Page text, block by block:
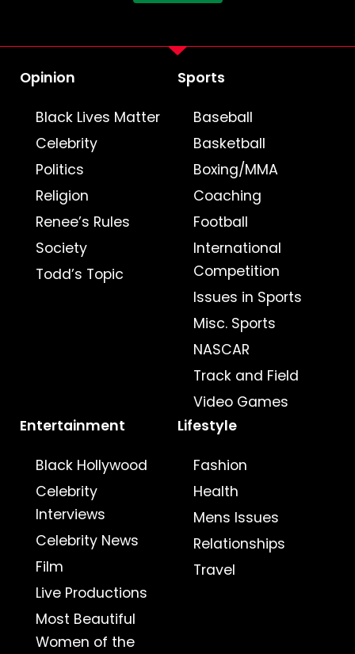
Opinion
Black Lives Matter
Celebrity
Politics
Religion
Renee’s Rules
Society
Todd’s Topic
Sports
Baseball
Basketball
Boxing/MMA
Coaching
Football
International
Competition
Issues in Sports
Misc. Sports
NASCAR
Track and Field
Video Games
Entertainment
Black Hollywood
Celebrity
Interviews
Celebrity News
Film
Live Productions
Most Beautiful
Women of the
Lifestyle
Fashion
Health
Mens Issues
Relationships
Travel